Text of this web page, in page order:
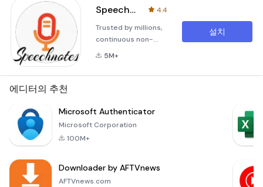
Speech (TTS)
Reader for any text
(write your own or
text file), website
and PDF files.Listen
messages in
different voices and
Speechnotes - Speech To Text
4.4
Trusted by millions,
continuous non-
stop and unlimited
joggers, busy
people and anyone
more struggling to
write down short or
5M+
설치
에디터의 추천
Microsoft Authenticator
Microsoft Corporation
100M+
Downloader by AFTVnews
AFTVnews.com